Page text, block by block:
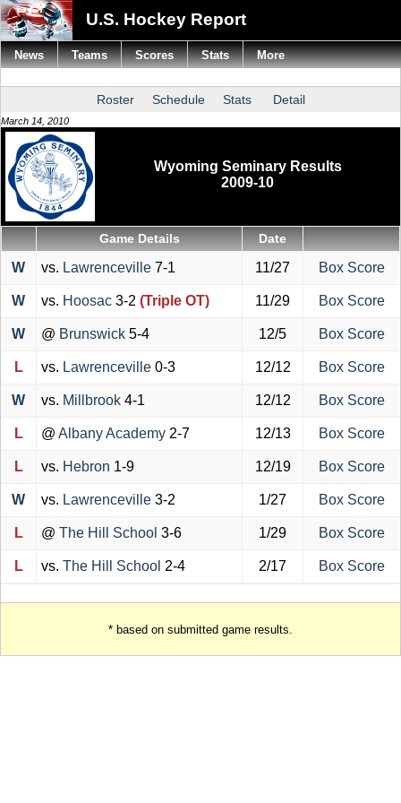
U.S. Hockey Report
Roster Schedule Stats Detail
March 14, 2010
Wyoming Seminary Results
2009-10
Game Details Date
W vs. Lawrenceville 7-1 11/27 Box Score
W vs. Hoosac 3-2 (Triple OT) 11/29 Box Score
W @ Brunswick 5-4 12/5 Box Score
L vs. Lawrenceville 0-3 12/12 Box Score
W vs. Millbrook 4-1 12/12 Box Score
L @ Albany Academy 2-7 12/13 Box Score
L vs. Hebron 1-9 12/19 Box Score
W vs. Lawrenceville 3-2 1/27 Box Score
L @ The Hill School 3-6 1/29 Box Score
L vs. The Hill School 2-4 2/17 Box Score
* based on submitted game results.
News Teams Scores Stats More